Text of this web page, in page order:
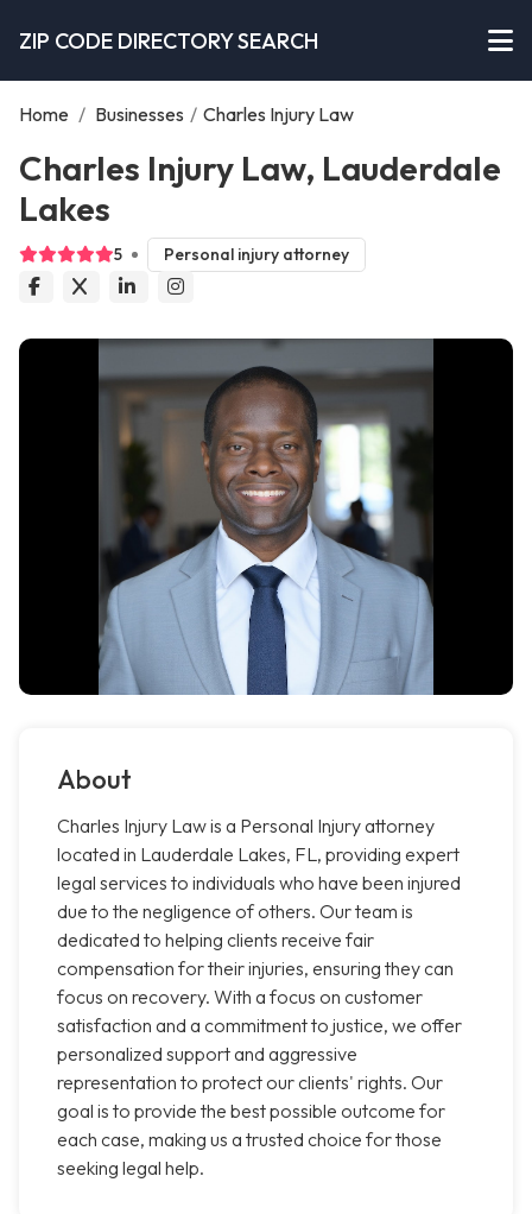
ZIP CODE DIRECTORY SEARCH
Home / Businesses / Charles Injury Law
Charles Injury Law, Lauderdale
Lakes
5 Personal injury attorney
About
Charles Injury Law is a Personal Injury attorney
located in Lauderdale Lakes, FL, providing expert
legal services to individuals who have been injured
due to the negligence of others. Our team is
dedicated to helping clients receive fair
compensation for their injuries, ensuring they can
focus on recovery. With a focus on customer
satisfaction and a commitment to justice, we offer
personalized support and aggressive
representation to protect our clients' rights. Our
goal is to provide the best possible outcome for
each case, making us a trusted choice for those
seeking legal help.